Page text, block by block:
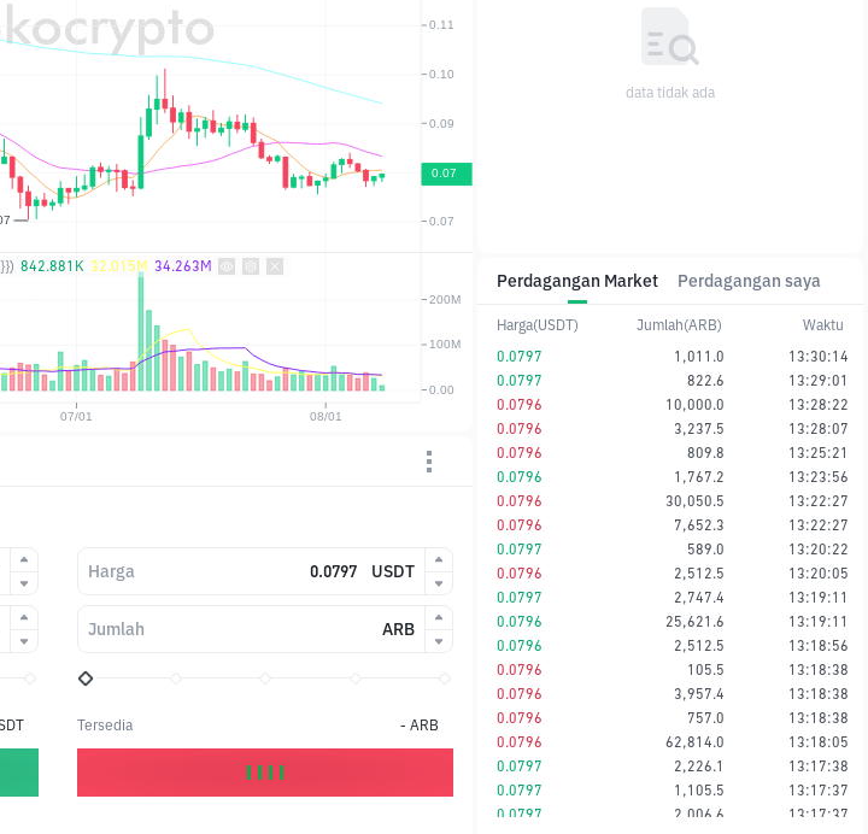
842.881K 32.015M 34.263M
Harga USDT
Jumlah ARB
Tersedia - ARB
Perdagangan Market Perdagangan saya
Harga(USDT) Jumlah(ARB)
Waktu
0.0797
1,011.0
13:30:14
0.0797
822.6
13:29:01
0.0796
10,000.0
13:28:22
0.0796
3,237.5
13:28:07
0.0796
809.8
13:25:21
0.0796
1,767.2
13:23:56
0.0796
30,050.5
13:22:27
0.0796
7,652.3
13:22:27
0.0797
589.0
13:20:22
0.0796
2,512.5
13:20:05
0.0797
2,747.4
13:19:11
0.0796
25,621.6
13:19:11
0.0796
2,512.5
13:18:56
0.0796
105.5
13:18:38
0.0796
3,957.4
13:18:38
0.0796
757.0
13:18:38
0.0796
62,814.0
13:18:05
0.0797
2,226.1
13:17:38
0.0797
1,105.5
13:17:37
0.0797
2,006.6
13:17:37
data tidak ada